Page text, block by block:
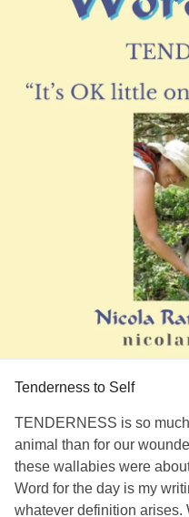
Tenderness to Self
TENDERNESS is so
animal than for our
these wallabies were
Word for the day is my
whatever definition arises.